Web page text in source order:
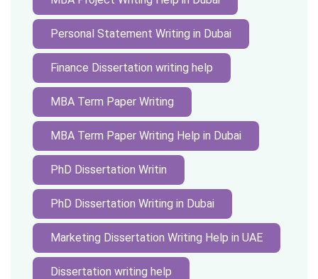
Personal Statement Writing in Dubai
Finance Dissertation writing help
MBA Term Paper Writing
MBA Term Paper Writing Help in Dubai
PhD Dissertation Writin
PhD Dissertation Writing in Dubai
Marketing Dissertation Writing Help in UAE
Dissertation writing help